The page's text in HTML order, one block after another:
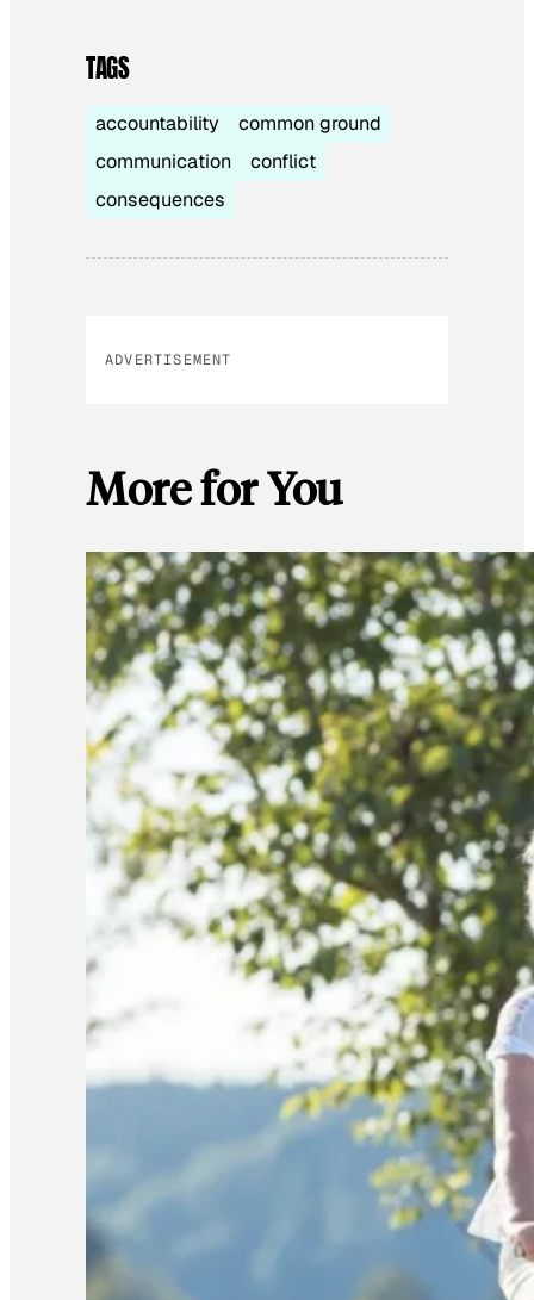
TAGS
accountability
common ground
communication
conflict
consequences
ADVERTISEMENT
More for You